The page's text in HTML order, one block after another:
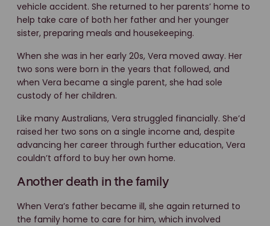
vehicle accident. She returned to her parents’ home to
help take care of both her father and her younger
sister, preparing meals and housekeeping.
When she was in her early 20s, Vera moved away. Her
two sons were born in the years that followed, and
when Vera became a single parent, she had sole
custody of her children.
Like many Australians, Vera struggled financially. She’d
raised her two sons on a single income and, despite
advancing her career through further education, Vera
couldn’t afford to buy her own home.
Another death in the family
When Vera’s father became ill, she again returned to
the family home to care for him, which involved